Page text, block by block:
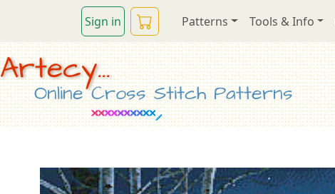
Sign in Patterns Tools & Info
Artecy...
Online Cross Stitch Patterns